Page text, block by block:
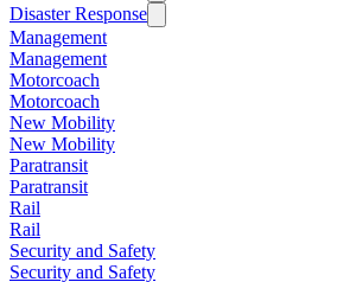
Disaster Response
Management
Management
Motorcoach
Motorcoach
New Mobility
New Mobility
Paratransit
Paratransit
Rail
Rail
Security and Safety
Security and Safety